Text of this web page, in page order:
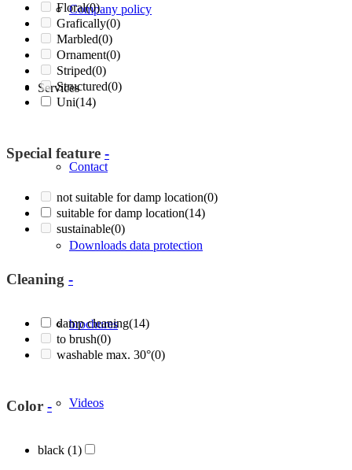
Company policy
Services
Contact
Downloads data protection
brochures
Videos
Floral(0)
Grafically(0)
Marbled(0)
Ornament(0)
Striped(0)
Structured(0)
Uni(14)
Special feature -
not suitable for damp location(0)
suitable for damp location(14)
sustainable(0)
Cleaning -
damp cleaning(14)
to brush(0)
washable max. 30°(0)
Color -
black (1)